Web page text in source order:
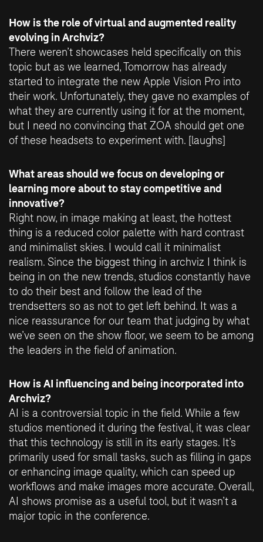
How is the role of virtual and augmented reality
evolving in Archviz?
There weren’t showcases held specifically on this
topic but as we learned, Tomorrow has already
started to integrate the new Apple Vision Pro into
their work. Unfortunately, they gave no examples of
what they are currently using it for at the moment,
but I need no convincing that ZOA should get one
of these headsets to experiment with. [laughs]
What areas should we focus on developing or
learning more about to stay competitive and
innovative?
Right now, in image making at least, the hottest
thing is a reduced color palette with hard contrast
and minimalist skies. I would call it minimalist
realism. Since the biggest thing in archviz I think is
being in on the new trends, studios constantly have
to do their best and follow the lead of the
trendsetters so as not to get left behind. It was a
nice reassurance for our team that judging by what
we’ve seen on the show floor, we seem to be among
the leaders in the field of animation.
How is AI influencing and being incorporated into
Archviz?
AI is a controversial topic in the field. While a few
studios mentioned it during the festival, it was clear
that this technology is still in its early stages. It’s
primarily used for small tasks, such as filling in gaps
or enhancing image quality, which can speed up
workflows and make images more accurate. Overall,
AI shows promise as a useful tool, but it wasn’t a
major topic in the conference.